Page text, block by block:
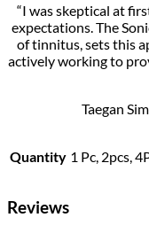
“I was skeptical at
expectations. The
of tinnitus, sets this
actively working to
Taegan
Quantity 1 Pc, 2pcs,
Reviews